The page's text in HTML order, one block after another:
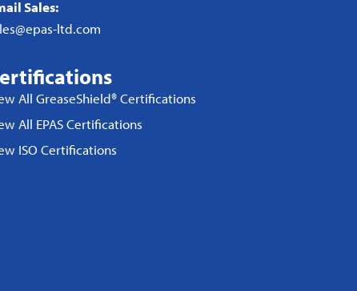
Sales:
ltd.com
All GreaseShield® Certifications
All EPAS Certifications
ISO Certifications